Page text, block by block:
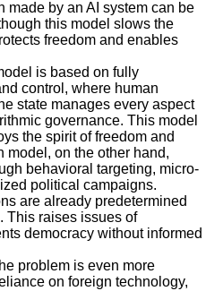
made by an AI system can be
this model slows the
freedom and enables
is based on fully
control, where human
state manages every aspect
governance. This model
the spirit of freedom and
model, on the other hand,
behavioral targeting, micro-
political campaigns.
are already predetermined
This raises issues of
democracy without informed
problem is even more
on foreign technology,